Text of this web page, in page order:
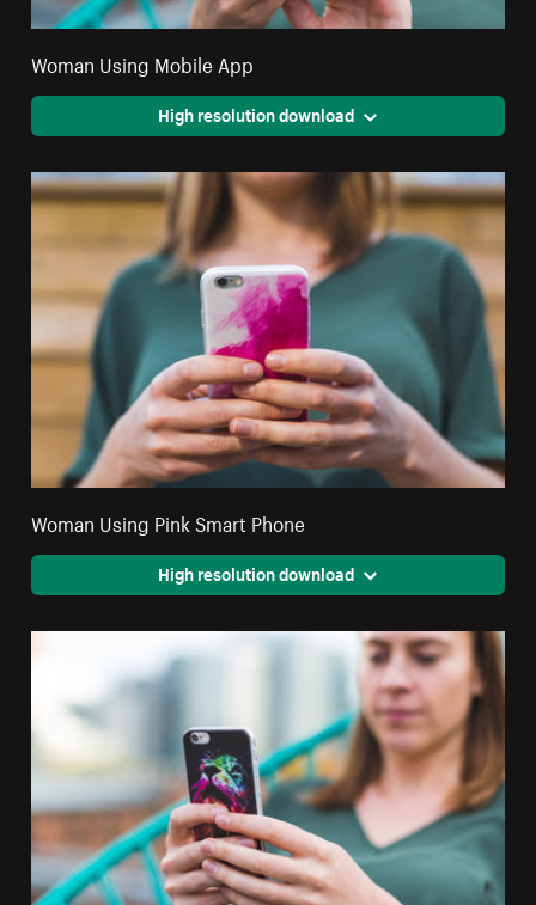
Woman Using Mobile App
High resolution download
Woman Using Pink Smart Phone
High resolution download